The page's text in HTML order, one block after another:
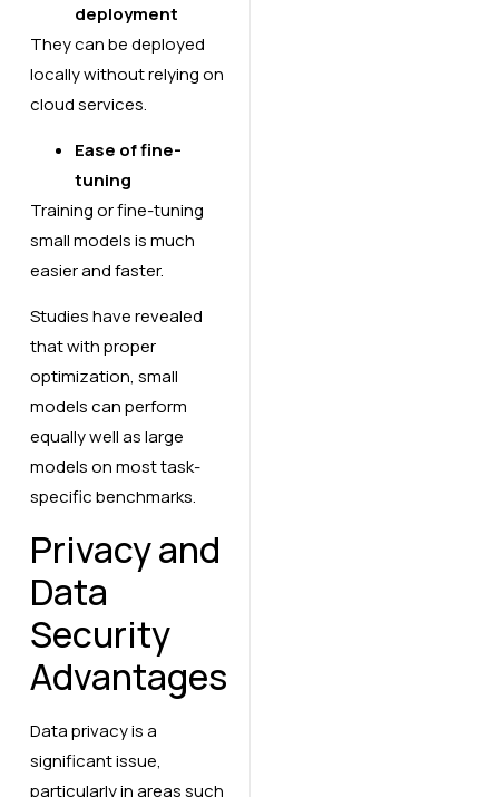
deployment
They can be deployed
locally without relying on
cloud services.
Ease of fine-
tuning
Training or fine-tuning
small models is much
easier and faster.
Studies have revealed
that with proper
optimization, small
models can perform
equally well as large
models on most task-
specific benchmarks.
Privacy and
Data
Security
Advantages
Data privacy is a
significant issue,
particularly in areas such